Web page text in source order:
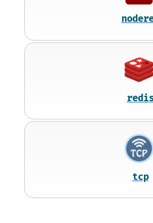
tcp